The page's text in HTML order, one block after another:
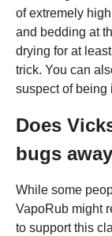
of extremely
and bedding at
drying for at
trick. You can
suspect of being
Does
bugs
While some
VapoRub might
to support this